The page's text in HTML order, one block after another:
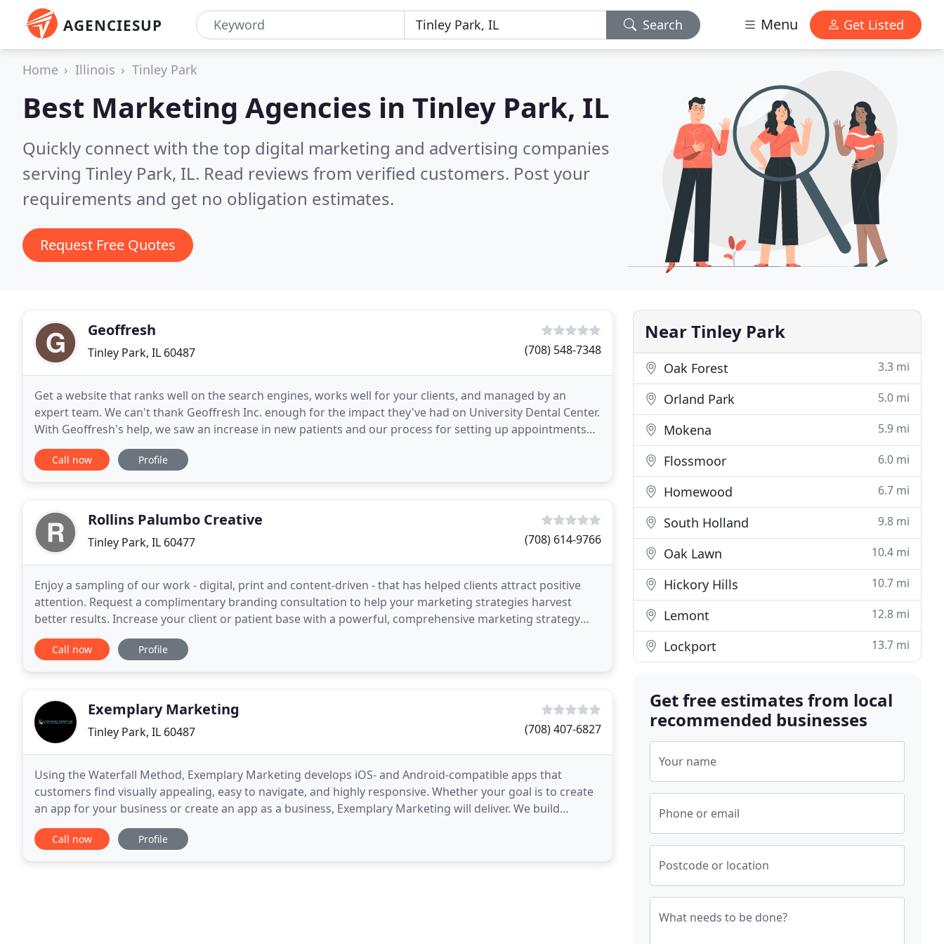
AGENCIESUP Search Menu Get Listed
Home Illinois Tinley Park
Best Marketing Agencies in Tinley Park, IL
Quickly connect with the top digital marketing and advertising companies
serving Tinley Park, IL. Read reviews from verified customers. Post your
requirements and get no obligation estimates.
Request Free Quotes
Geoffresh
Tinley Park, IL 60487 (708) 548-7348
Get a website that ranks well on the search engines, works well for your clients, and managed by an
expert team. We can't thank Geoffresh Inc. enough for the impact they've had on University Dental Center.
With Geoffresh's help, we saw an increase in new patients and our process for setting up appointments
and communication through our website has become
Call now Profile
Rollins Palumbo Creative
Tinley Park, IL 60477 (708) 614-9766
Enjoy a sampling of our work - digital, print and content-driven - that has helped clients attract positive
attention. Request a complimentary branding consultation to help your marketing strategies harvest
better results. Increase your client or patient base with a powerful, comprehensive marketing strategy
and materials, printed and digital, that
Call now Profile
Exemplary Marketing
Tinley Park, IL 60487 (708) 407-6827
Using the Waterfall Method, Exemplary Marketing develops iOS- and Android-compatible apps that
customers find visually appealing, easy to navigate, and highly responsive. Whether your goal is to create
an app for your business or create an app as a business, Exemplary Marketing will deliver. We build
applications that are Attractive, Visually Stimulating
Call now Profile
Near Tinley Park
Oak Forest 3.3 mi
Orland Park 5.0 mi
Mokena 5.9 mi
Flossmoor 6.0 mi
Homewood 6.7 mi
South Holland 9.8 mi
Oak Lawn 10.4 mi
Hickory Hills 10.7 mi
Lemont 12.8 mi
Lockport 13.7 mi
Get free estimates from local
recommended businesses
Your name
Phone or email
Postcode or location
What needs to be done?